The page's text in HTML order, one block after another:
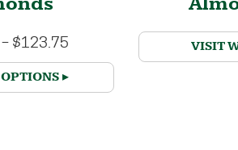
– $123.75 VISIT